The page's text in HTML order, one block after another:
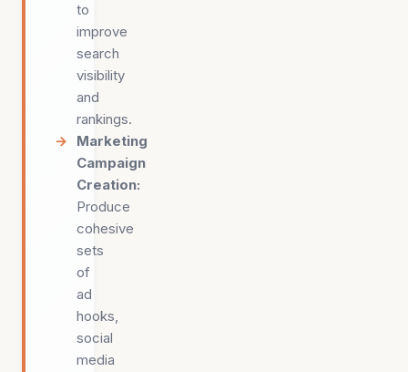
to
improve
search
visibility
and
rankings.
Marketing
Campaign
Creation:
Produce
cohesive
sets
of
ad
hooks,
social
media